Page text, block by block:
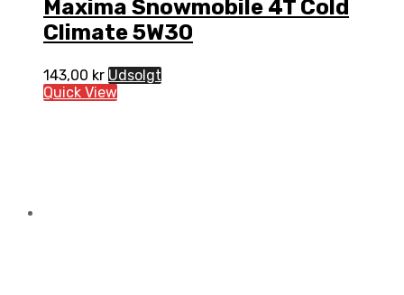
Maxima Snowmobile 4T Cold
Climate 5W30
143,00 kr Udsolgt
Quick View